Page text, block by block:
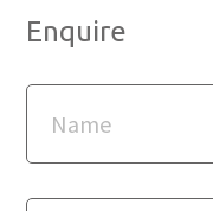
Enquire